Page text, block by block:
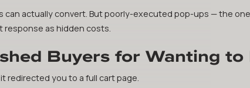
can actually convert. But poorly-executed pop-ups — the
response as hidden costs.
Buyers for Wanting to
redirected you to a full cart page.